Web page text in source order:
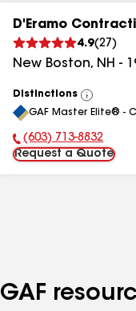
D'Eramo
4.9(27 )
New Boston, NH -
Distinctions
View
All
GAF Master Elite® -
Phone Number:
(603) 713-8832
Request a Quote
GAF